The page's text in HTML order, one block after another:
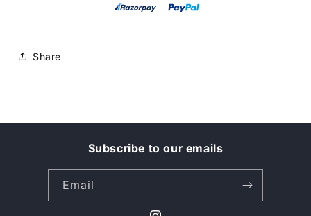
Share
Subscribe to our emails
Email